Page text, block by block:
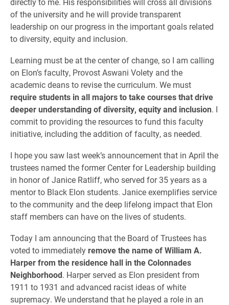
of the university and he will provide transparent
leadership on our progress in the important goals related
to diversity, equity and inclusion.
Learning must be at the center of change, so I am calling
on Elon’s faculty, Provost Aswani Volety and the
academic deans to revise the curriculum. We must
require students in all majors to take courses that drive
deeper understanding of diversity, equity and inclusion. I
commit to providing the resources to fund this faculty
initiative, including the addition of faculty, as needed.
I hope you saw last week’s announcement that in April the
trustees named the former Center for Leadership building
in honor of Janice Ratliff, who served for 35 years as a
mentor to Black Elon students. Janice exemplifies service
to the community and the deep lifelong impact that Elon
staff members can have on the lives of students.
Today I am announcing that the Board of Trustees has
voted to immediately remove the name of William A.
Harper from the residence hall in the Colonnades
Neighborhood. Harper served as Elon president from
1911 to 1931 and advanced racist ideas of white
supremacy. We understand that he played a role in an